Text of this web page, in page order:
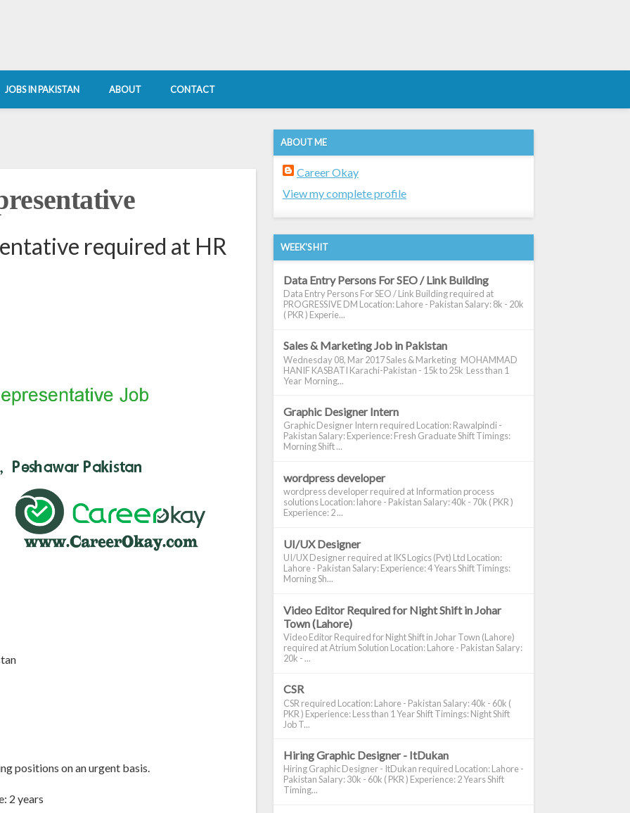
JOBS IN PAKISTAN ABOUT CONTACT
required at HR
positions on an urgent basis.
2 years
ABOUT ME
Career Okay
View my complete profile
WEEK'S HIT
Data Entry Persons For SEO / Link Building
Data Entry Persons For SEO / Link Building required at
PROGRESSIVE DM Location: Lahore - Pakistan Salary: 8k - 20k
( PKR ) Experie...
Sales & Marketing Job in Pakistan
Wednesday 08, Mar 2017 Sales & Marketing MOHAMMAD
HANIF KASBATI Karachi-Pakistan - 15k to 25k Less than 1
Year Morning...
Graphic Designer Intern
Graphic Designer Intern required Location: Rawalpindi -
Pakistan Salary: Experience: Fresh Graduate Shift Timings:
Morning Shift ...
wordpress developer
wordpress developer required at Information process
solutions Location: lahore - Pakistan Salary: 40k - 70k ( PKR )
Experience: 2 ...
UI/UX Designer
UI/UX Designer required at IKS Logics (Pvt) Ltd Location:
Lahore - Pakistan Salary: Experience: 4 Years Shift Timings:
Morning Sh...
Video Editor Required for Night Shift in Johar
Town (Lahore)
Video Editor Required for Night Shift in Johar Town (Lahore)
required at Atrium Solution Location: Lahore - Pakistan Salary:
20k - ...
CSR
CSR required Location: Lahore - Pakistan Salary: 40k - 60k (
PKR ) Experience: Less than 1 Year Shift Timings: Night Shift
Job T...
Hiring Graphic Designer - ItDukan
Hiring Graphic Designer - ItDukan required Location: Lahore -
Pakistan Salary: 30k - 60k ( PKR ) Experience: 2 Years Shift
Timing...